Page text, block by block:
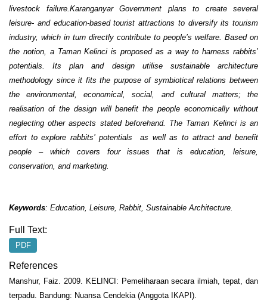
livestock failure.Karanganyar Government plans to create several
leisure- and education-based tourist attractions to diversify its tourism
industry, which in turn directly contribute to people’s welfare. Based on
the notion, a Taman Kelinci is proposed as a way to harness rabbits’
potentials. Its plan and design utilise sustainable architecture
methodology since it fits the purpose of symbiotical relations between
the environmental, economical, social, and cultural matters; the
realisation of the design will benefit the people economically without
neglecting other aspects stated beforehand. The Taman Kelinci is an
effort to explore rabbits’ potentials as well as to attract and benefit
people – which covers four issues that is education, leisure,
conservation, and marketing.
Keywords: Education, Leisure, Rabbit, Sustainable Architecture.
Full Text:
PDF
References
Manshur, Faiz. 2009. KELINCI: Pemeliharaan secara ilmiah, tepat, dan
terpadu. Bandung: Nuansa Cendekia (Anggota IKAPI).